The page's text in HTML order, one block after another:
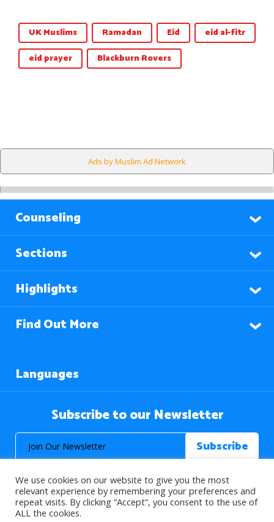
UK Muslims Ramadan Eid
eid al-fitr
eid prayer
Blackburn Rovers
Ads by Muslim Ad Network
Counseling
Sections
Highlights
Find Out More
Languages
Subscribe to our Newsletter
We use cookies on our website to give you the most
relevant experience by remembering your preferences and
repeat visits. By clicking “Accept”, you consent to the use of
ALL the cookies.